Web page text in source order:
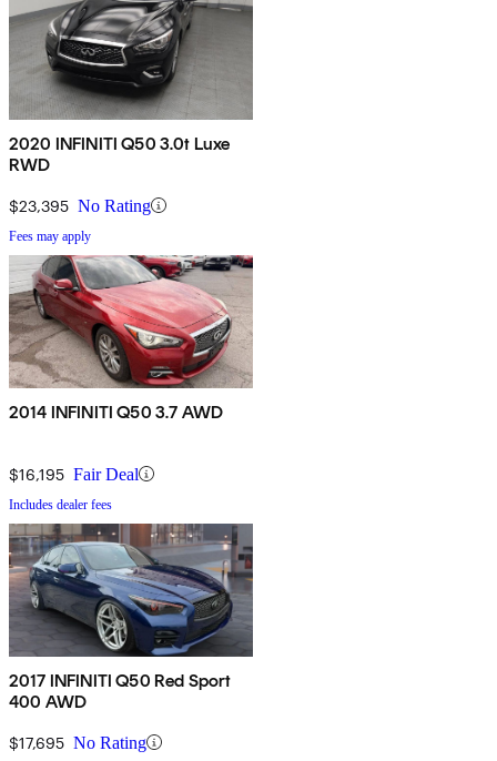
2020 INFINITI Q50 3.0t Luxe
RWD
$23,395 No Rating
Fees may apply
2014 INFINITI Q50 3.7 AWD
$16,195 Fair Deal
Includes dealer fees
2017 INFINITI Q50 Red Sport
400 AWD
$17,695 No Rating